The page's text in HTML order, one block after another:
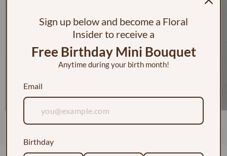
Sign up below and become a Floral
Insider to receive a
Free Birthday Mini Bouquet
Anytime during your birth month!
Email
Birthday